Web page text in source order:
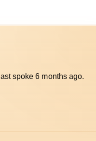
last spoke6 months ago.